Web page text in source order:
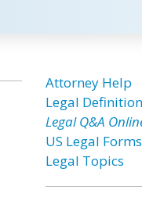
Attorney Help
Legal
Legal Q&A
US Legal Forms
Legal Topics